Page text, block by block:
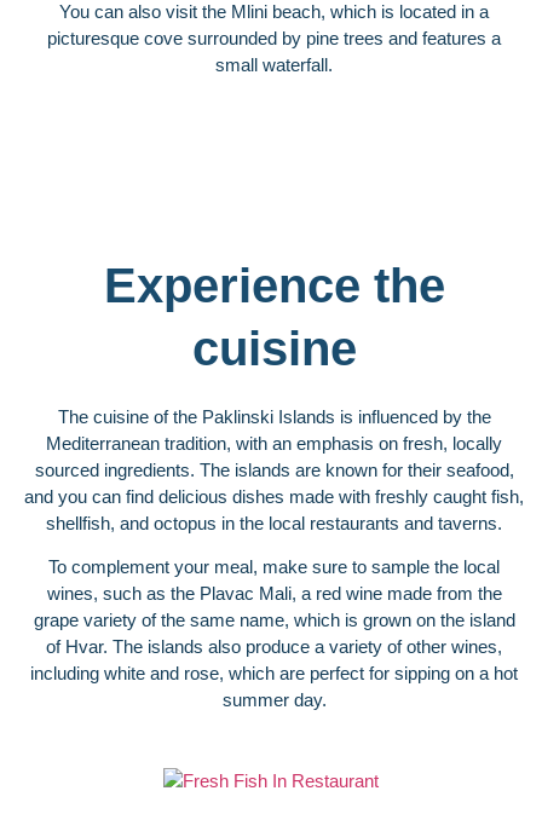
You can also visit the Mlini beach, which is located in a
picturesque cove surrounded by pine trees and features a
small waterfall.
Experience the
cuisine
The cuisine of the Paklinski Islands is influenced by the
Mediterranean tradition, with an emphasis on fresh, locally
sourced ingredients. The islands are known for their seafood,
and you can find delicious dishes made with freshly caught fish,
shellfish, and octopus in the local restaurants and taverns.
To complement your meal, make sure to sample the local
wines, such as the Plavac Mali, a red wine made from the
grape variety of the same name, which is grown on the island
of Hvar. The islands also produce a variety of other wines,
including white and rose, which are perfect for sipping on a hot
summer day.